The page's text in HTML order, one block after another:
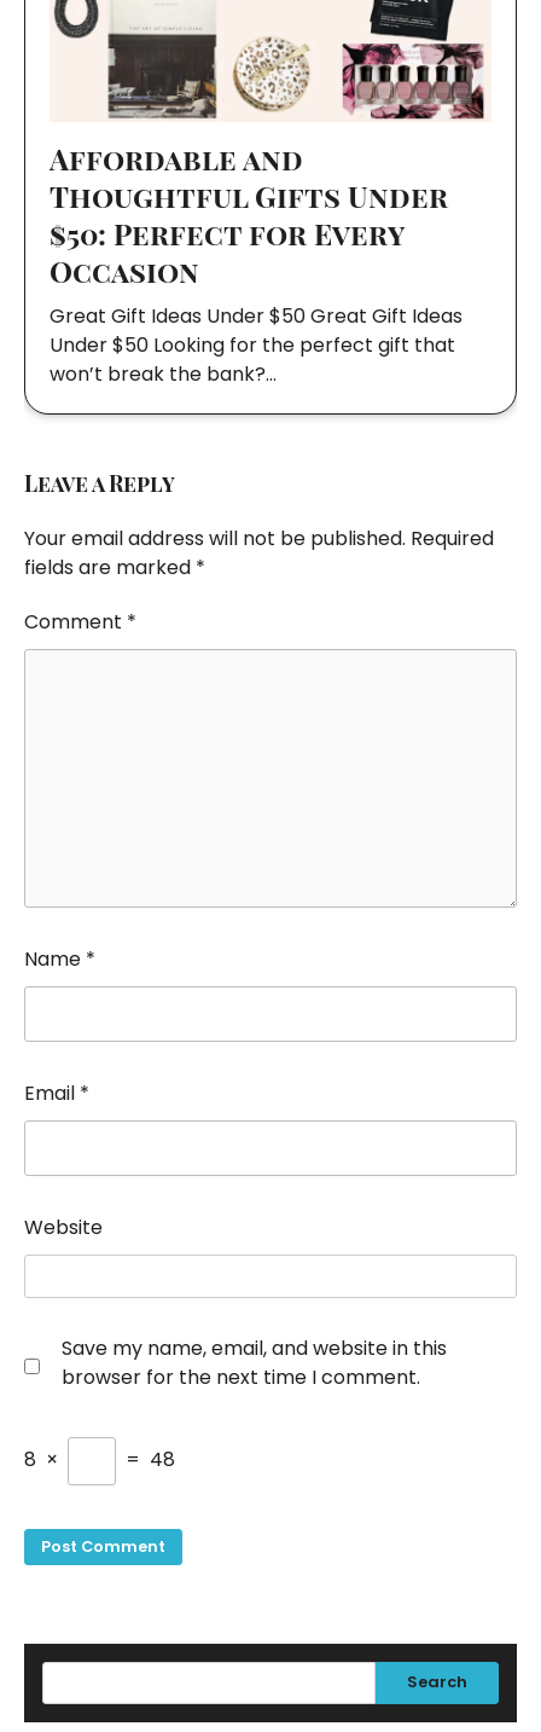
Affordable and
Thoughtful Gifts Under
$50: Perfect for Every
Occasion
Great Gift Ideas Under $50 Great Gift Ideas
Under $50 Looking for the perfect gift that
won’t break the bank?…
Leave a Reply
Your email address will not be published. Required
fields are marked *
Comment *
Name *
Email *
Website
Save my name, email, and website in this
browser for the next time I comment.
8 × = 48
Search